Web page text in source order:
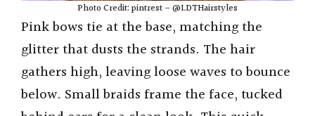
Photo Credit: pintrest – @LDTHairstyles
Pink bows tie at the base, matching the
glitter that dusts the strands. The hair
gathers high, leaving loose waves to bounce
below. Small braids frame the face, tucked